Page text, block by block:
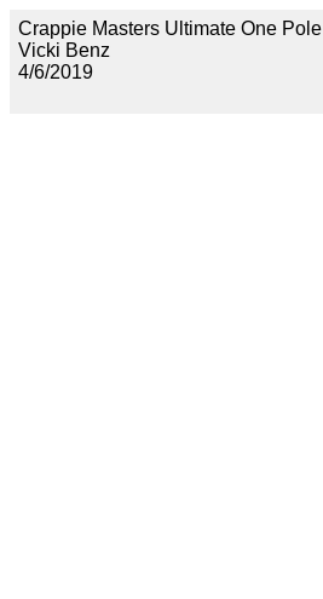
Crappie Masters Ultimate One
Vicki Benz
4/6/2019